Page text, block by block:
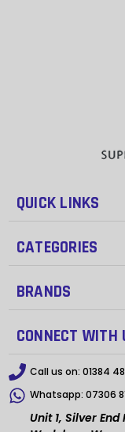
QUICK LINKS
CATEGORIES
BRANDS
CONNECT WITH
Call us on: 01384
Whatsapp: 07306
Unit 1, Silver